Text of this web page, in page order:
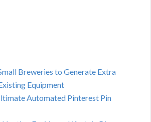
Breweries to Generate Extra
Equipment
Automated Pinterest Pin